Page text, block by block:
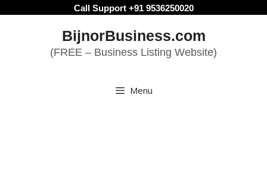
Call Support +91 9536250020
BijnorBusiness.com
(FREE – Business Listing Website)
Menu